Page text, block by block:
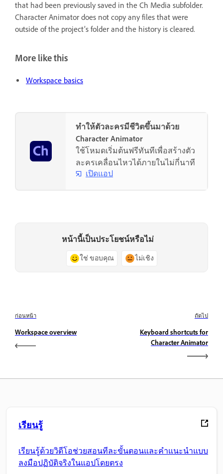
that had been previously saved in the Ch Media subfolder.
Character Animator does not copy any files that were
outside of the project’s folder and the history is cleared.
More like this
Workspace basics
ทำให้ตัวละครมีชีวิตขึ้นมาด้วย
Character Animator
ใช้โหมดเริ่มต้นฟรีทันทีเพื่อสร้างตัว
ละครเคลื่อนไหวได้ภายในไม่กี่นาที
เปิดแอป
หน้านี้เป็นประโยชน์หรือไม่
ใช่ ขอบคุณ ไม่เชิง
ก่อนหน้า
Workspace overview
ถัดไป
Keyboard shortcuts for
Character Animator
เรียนรู้
เรียนรู้ด้วยวิดีโอช่วยสอนทีละขั้นตอนและคำแนะนำแบบ
ลงมือปฏิบัติจริงในแอปโดยตรง